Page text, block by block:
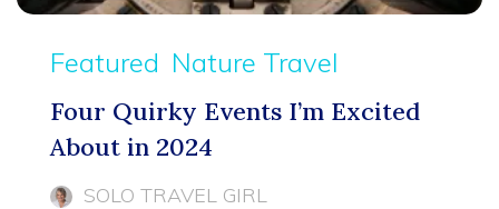
Featured Nature Travel
Four Quirky Events I’m Excited
About in 2024
SOLO TRAVEL GIRL